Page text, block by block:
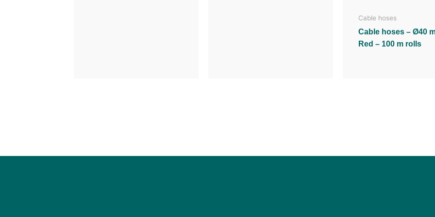
Cable hoses
Cable hoses – Ø40
Red – 100 m rolls